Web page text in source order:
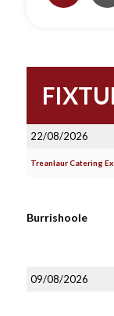
22/08/2026
Treanlaur Catering
Burrishoole
09/08/2026